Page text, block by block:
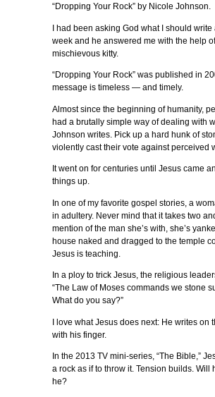
“Dropping Your Rock” by Nicole Johnson.
I had been asking God what I should
week and he answered me with the help
mischievous kitty.
“Dropping Your Rock” was published in
message is timeless — and timely.
Almost since the beginning of humanity,
had a brutally simple way of dealing with
Johnson writes. Pick up a hard hunk of
violently cast their vote against perceived
It went on for centuries until Jesus came
things up.
In one of my favorite gospel stories, a
in adultery. Never mind that it takes two
mention of the man she’s with, she’s
house naked and dragged to the temple
Jesus is teaching.
In a ploy to trick Jesus, the religious
“The Law of Moses commands we stone
What do you say?”
I love what Jesus does next: He writes on
with his finger.
In the 2013 TV mini-series, “The Bible,”
a rock as if to throw it. Tension builds. Will
he?